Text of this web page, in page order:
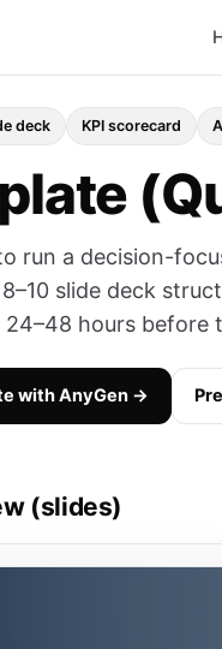
deck KPI scorecard
run a decision-
slide deck
hours before
with AnyGen →
(slides)